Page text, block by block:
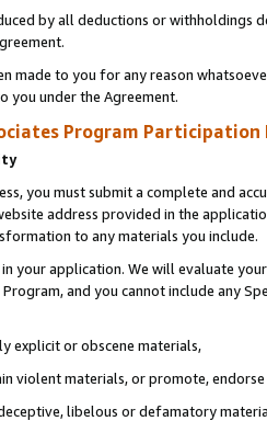
by all deductions or
made to you for any reason
you under the Agreement.
Program Participation
you must submit a complete and
address provided in the
to any materials you include.
your application. We will evaluate
and you cannot include any
explicit or obscene materials,
violent materials, or promote,
libelous or defamatory